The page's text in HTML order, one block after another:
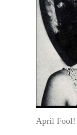
April Fool!